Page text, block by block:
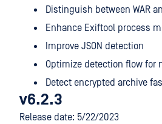
Distinguish between WAR
Enhance Exiftool process
Improve JSON detection
Optimize detection flow for
Detect encrypted archive
v6.2.3
Release date: 5/22/2023